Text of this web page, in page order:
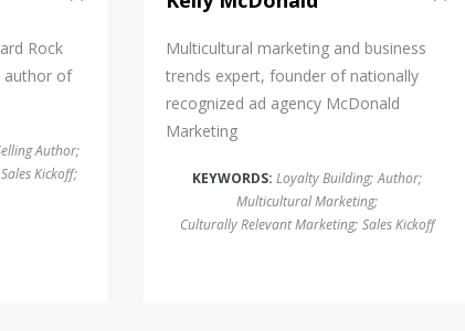
Rock
author of
Author;
Sales Kickoff;
Multicultural marketing and business
trends expert, founder of nationally
recognized ad agency McDonald
Marketing
KEYWORDS: Loyalty Building; Author;
Multicultural Marketing;
Culturally Relevant Marketing; Sales Kickoff